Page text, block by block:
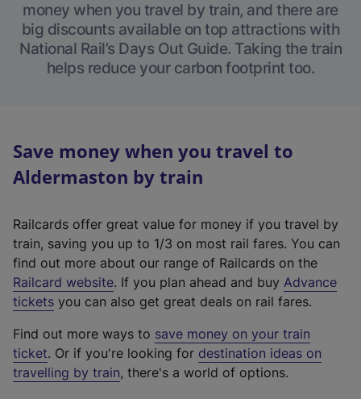
money when you travel by train, and there are
big discounts available on top attractions with
National Rail’s Days Out Guide. Taking the train
helps reduce your carbon footprint too.
Save money when you travel to
Aldermaston by train
Railcards offer great value for money if you travel by
train, saving you up to 1/3 on most rail fares. You can
find out more about our range of Railcards on the
Railcard website(
e
t
e
r
. If you plan ahead and buy Advance
tickets you can also get great deals on rail fares.
Find out more ways to save money on your train
ticket. Or if you're looking for destination ideas on
travelling by train, there's a world of options.